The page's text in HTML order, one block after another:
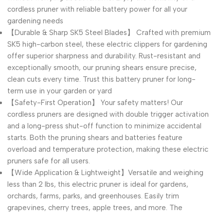
cordless pruner with reliable battery power for all your
gardening needs
【Durable & Sharp SK5 Steel Blades】 Crafted with premium
SK5 high-carbon steel, these electric clippers for gardening
offer superior sharpness and durability. Rust-resistant and
exceptionally smooth, our pruning shears ensure precise,
clean cuts every time. Trust this battery pruner for long-
term use in your garden or yard
【Safety-First Operation】 Your safety matters! Our
cordless pruners are designed with double trigger activation
and a long-press shut-off function to minimize accidental
starts. Both the pruning shears and batteries feature
overload and temperature protection, making these electric
pruners safe for all users.
【Wide Application & Lightweight】Versatile and weighing
less than 2 lbs, this electric pruner is ideal for gardens,
orchards, farms, parks, and greenhouses. Easily trim
grapevines, cherry trees, apple trees, and more. The